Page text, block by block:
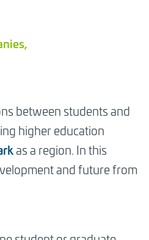
between students and
higher education
as a region. In this
and future from